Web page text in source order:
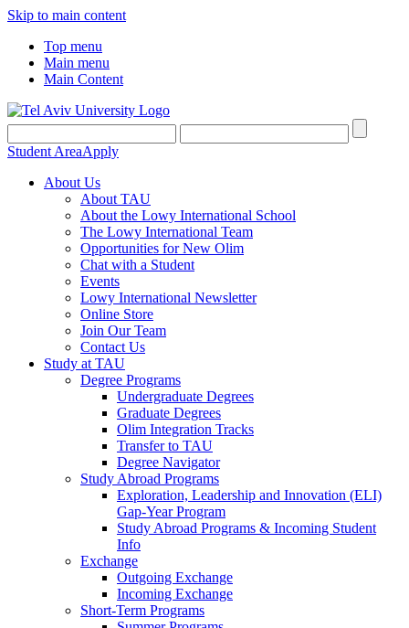
Skip to main content
Top menu
Main menu
Main Content
Student AreaApply
About Us
About TAU
About the Lowy International School
The Lowy International Team
Opportunities for New Olim
Chat with a Student
Events
Lowy International Newsletter
Online Store
Join Our Team
Contact Us
Study at TAU
Degree Programs
Undergraduate Degrees
Graduate Degrees
Olim Integration Tracks
Transfer to TAU
Degree Navigator
Study Abroad Programs
Exploration, Leadership and Innovation (ELI)
Gap-Year Program
Study Abroad Programs & Incoming Student
Info
Exchange
Outgoing Exchange
Incoming Exchange
Short-Term Programs